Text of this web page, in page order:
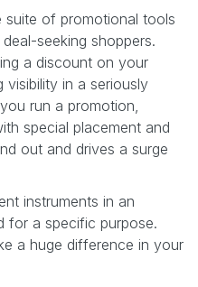
suite of promotional tools
seeking shoppers.
a discount on your
in a seriously
run a promotion,
special placement and
out and drives a surge
instruments in an
for a specific purpose.
a huge difference in your